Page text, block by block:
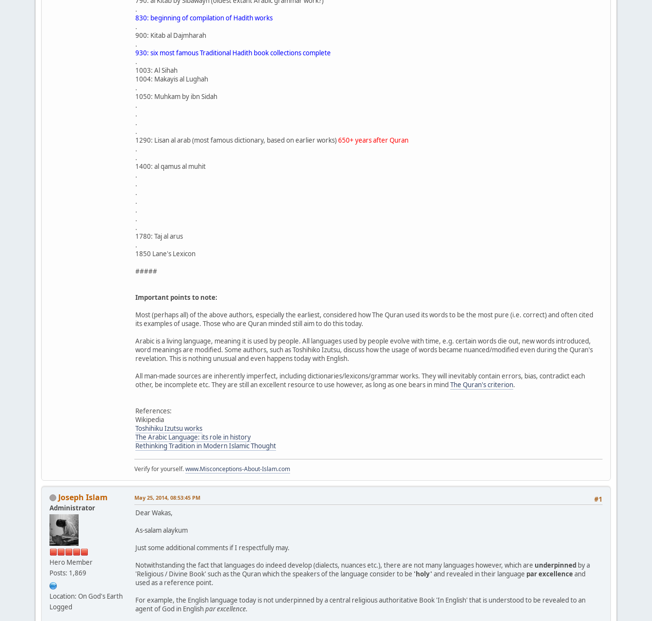
.
830: beginning of compilation of Hadith works
.
900: Kitab al Dajmharah
.
930: six most famous Traditional Hadith book collections complete
.
1003: Al Sihah
1004: Makayis al Lughah
.
1050: Muhkam by ibn Sidah
.
.
.
.
1290: Lisan al arab (most famous dictionary, based on earlier works)650+ years after Quran
.
.
1400: al qamus al muhit
.
.
.
.
.
.
.
1780: Taj al arus
.
1850 Lane's Lexicon
#####
Important points to note:
Most (perhaps all) of the above authors, especially the earliest, considered how The Quran used its words to be the most pure (i.e. correct) and often cited
its examples of usage. Those who are Quran minded still aim to do this today.
Arabic is a living language, meaning it is used by people. All languages used by people evolve with time, e.g. certain words die out, new words introduced,
word meanings are modified. Some authors, such as Toshihiko Izutsu, discuss how the usage of words became nuanced/modified even during the Quran's
revelation. This is nothing unusual and even happens today with English.
All man-made sources are inherently imperfect, including dictionaries/lexicons/grammar works. They will inevitably contain errors, bias, contradict each
other, be incomplete etc. They are still an excellent resource to use however, as long as one bears in mind The Quran's criterion.
References:
Wikipedia
Toshihiku Izutsu works
The Arabic Language: its role in history
Rethinking Tradition in Modern Islamic Thought
Verify for yourself.www.Misconceptions-About-Islam.com
Joseph Islam
Administrator
Hero Member
Posts: 1,869
Location: On God's Earth
Logged
#1
May 25, 2014, 08:53:45 PM
Dear Wakas,
As-salam alaykum
Just some additional comments if I respectfully may.
Notwithstanding the fact that languages do indeed develop (dialects, nuances etc.), there are not many languages however, which are underpinned by a
'Religious / Divine Book' such as the Quran which the speakers of the language consider to be 'holy' and revealed in their language par excellenceand
used as a reference point.
For example, the English language today is not underpinned by a central religious authoritative Book 'In English' that is understood to be revealed to an
agent of God in Englishpar excellence.